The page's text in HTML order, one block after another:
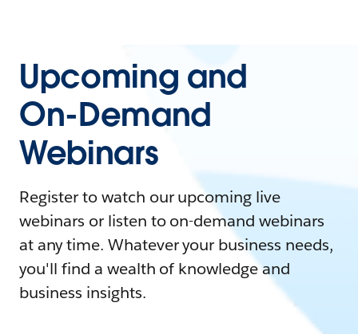
Upcoming and
On-Demand
Webinars
Register to watch our upcoming live
webinars or listen to on-demand webinars
at any time. Whatever your business needs,
you'll find a wealth of knowledge and
business insights.